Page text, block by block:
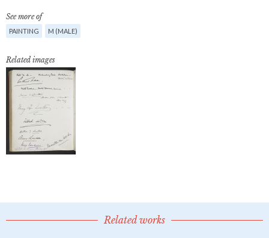
See more of
PAINTING M (MALE)
Related images
Related works